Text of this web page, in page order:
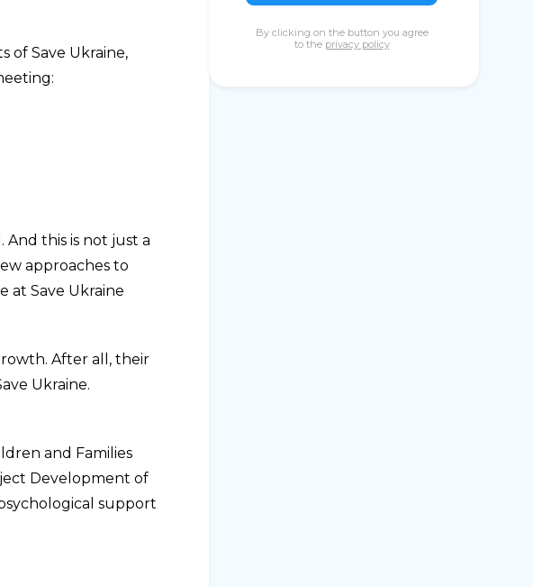
of Save Ukraine,
this is not just a
approaches to
at Save Ukraine
After all, their
Ukraine.
and Families
Development of
support
By clicking on the button you agree
to the privacy policy